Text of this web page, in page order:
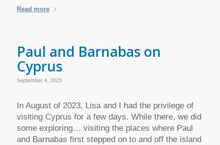
Read more
Paul and Barnabas on
Cyprus
September 4, 2023
In August of 2023, Lisa and I had the privilege of
visiting Cyprus for a few days. While there, we did
some exploring… visiting the places where Paul
and Barnabas first stepped on to and off the island